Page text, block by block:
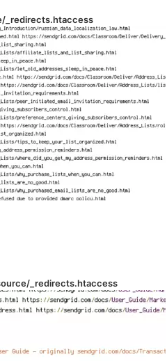
_redirects.htaccess
_redirects.htaccess